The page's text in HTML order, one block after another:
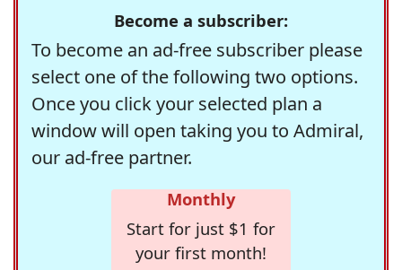
Become a subscriber:
To become an ad-free subscriber please
select one of the following two options.
Once you click your selected plan a
window will open taking you to Admiral,
our ad-free partner.
Monthly
Start for just $1 for
your first month!